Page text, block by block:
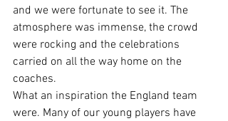
and we were fortunate to see it. The
atmosphere was immense, the crowd
were rocking and the celebrations
carried on all the way home on the
coaches.
What an inspiration the England team
were. Many of our young players have